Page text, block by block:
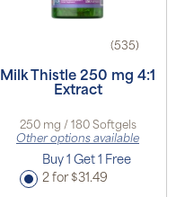
(535)
Milk Thistle 250 mg 4:1
Extract
250 mg / 180 Softgels
Other options available
Buy 1 Get 1 Free
2 for $31.49